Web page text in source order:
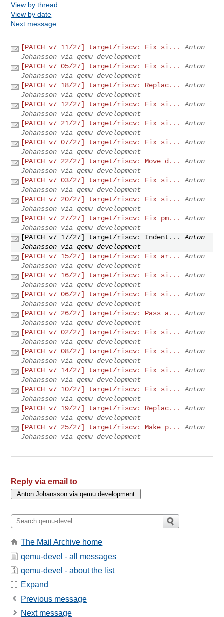
View by thread
View by date
Next message
[PATCH v7 11/27] target/riscv: Fix si...
Anton
Johansson via qemu development
[PATCH v7 05/27] target/riscv: Fix si...
Anton
Johansson via qemu development
[PATCH v7 18/27] target/riscv: Replac...
Anton
Johansson via qemu development
[PATCH v7 12/27] target/riscv: Fix si...
Anton
Johansson via qemu development
[PATCH v7 21/27] target/riscv: Fix si...
Anton
Johansson via qemu development
[PATCH v7 07/27] target/riscv: Fix si...
Anton
Johansson via qemu development
[PATCH v7 22/27] target/riscv: Move d...
Anton
Johansson via qemu development
[PATCH v7 03/27] target/riscv: Fix si...
Anton
Johansson via qemu development
[PATCH v7 20/27] target/riscv: Fix si...
Anton
Johansson via qemu development
[PATCH v7 27/27] target/riscv: Fix pm...
Anton
Johansson via qemu development
[PATCH v7 17/27] target/riscv: Indent...
Anton
Johansson via qemu development
[PATCH v7 15/27] target/riscv: Fix ar...
Anton
Johansson via qemu development
[PATCH v7 16/27] target/riscv: Fix si...
Anton
Johansson via qemu development
[PATCH v7 06/27] target/riscv: Fix si...
Anton
Johansson via qemu development
[PATCH v7 26/27] target/riscv: Pass a...
Anton
Johansson via qemu development
[PATCH v7 02/27] target/riscv: Fix si...
Anton
Johansson via qemu development
[PATCH v7 08/27] target/riscv: Fix si...
Anton
Johansson via qemu development
[PATCH v7 14/27] target/riscv: Fix si...
Anton
Johansson via qemu development
[PATCH v7 10/27] target/riscv: Fix si...
Anton
Johansson via qemu development
[PATCH v7 19/27] target/riscv: Replac...
Anton
Johansson via qemu development
[PATCH v7 25/27] target/riscv: Make p...
Anton
Johansson via qemu development
Reply via email to
The Mail Archive home
qemu-devel - all messages
qemu-devel - about the list
Expand
Previous message
Next message